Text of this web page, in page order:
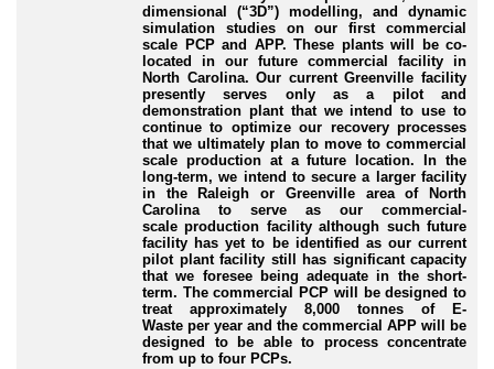
dimensional (“3D”) modelling, and dynamic
simulation studies on our first commercial
scale PCP and APP. These plants will be co-
located
in our future commercial facility in
North Carolina. Our current Greenville facility
presently serves only as a pilot and
demonstration plant that we intend to use to
continue to optimize our recovery processes
that we ultimately plan to move to commercial
scale production at a future location. In the
long-term, we intend to secure a larger facility
in the Raleigh or Greenville area of North
Carolina to serve as our commercial -
scale production facility although such future
facility has yet to be identified as our current
pilot plant facility still has significant capacity
that we foresee being adequate in the short-
term. The commercial PCP will be designed to
treat approximately 8,000 tonnes of E-
Waste per year and the commercial APP will be
designed to be able to process concentrate
from up to four PCPs.